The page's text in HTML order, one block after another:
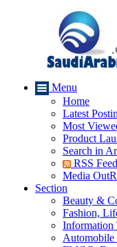
Menu
Home
Latest
Most
Product
Search in
RSS Feed
Media
Section
Beauty &
Fashion,
Information
Automobile